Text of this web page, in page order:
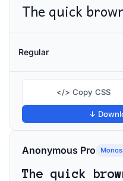
Regular
</> Copy CSS
↓
Anonymous Pro